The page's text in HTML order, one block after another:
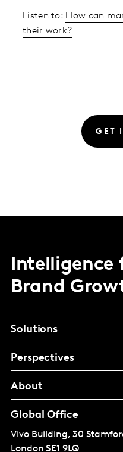
Listen to: How can
their work?
GET
Intelligence
Brand
Solutions
Perspectives
About
Global Office
Vivo Building, 30
London SE1 9LQ